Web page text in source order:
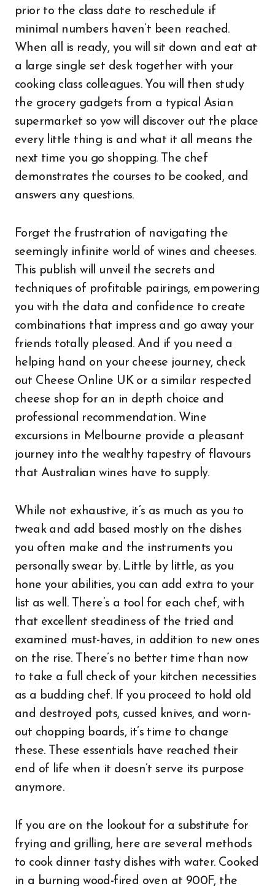
prior to the class date to reschedule if
minimal numbers haven’t been reached.
When all is ready, you will sit down and eat at
a large single set desk together with your
cooking class colleagues. You will then study
the grocery gadgets from a typical Asian
supermarket so yow will discover out the place
every little thing is and what it all means the
next time you go shopping. The chef
demonstrates the courses to be cooked, and
answers any questions.
Forget the frustration of navigating the
seemingly infinite world of wines and cheeses.
This publish will unveil the secrets and
techniques of profitable pairings, empowering
you with the data and confidence to create
combinations that impress and go away your
friends totally pleased. And if you need a
helping hand on your cheese journey, check
out Cheese Online UK or a similar respected
cheese shop for an in depth choice and
professional recommendation. Wine
excursions in Melbourne provide a pleasant
journey into the wealthy tapestry of flavours
that Australian wines have to supply.
While not exhaustive, it’s as much as you to
tweak and add based mostly on the dishes
you often make and the instruments you
personally swear by. Little by little, as you
hone your abilities, you can add extra to your
list as well. There’s a tool for each chef, with
that excellent steadiness of the tried and
examined must-haves, in addition to new ones
on the rise. There’s no better time than now
to take a full check of your kitchen necessities
as a budding chef. If you proceed to hold old
and destroyed pots, cussed knives, and worn-
out chopping boards, it’s time to change
these. These essentials have reached their
end of life when it doesn’t serve its purpose
anymore.
If you are on the lookout for a substitute for
frying and grilling, here are several methods
to cook dinner tasty dishes with water. Cooked
in a burning wood-fired oven at 900F, the